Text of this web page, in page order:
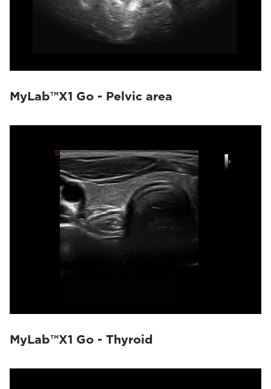
MyLab™X1 Go - Pelvic area
MyLab™X1 Go - Thyroid